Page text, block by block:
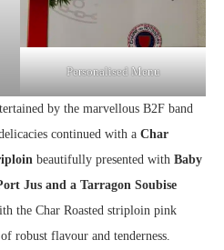
Personalised Menu
by the marvellous B2F band
continued with a Char
beautifully presented with Baby
Jus and a Tarragon Soubise
the Char Roasted striploin pink
robust flavour and tenderness.